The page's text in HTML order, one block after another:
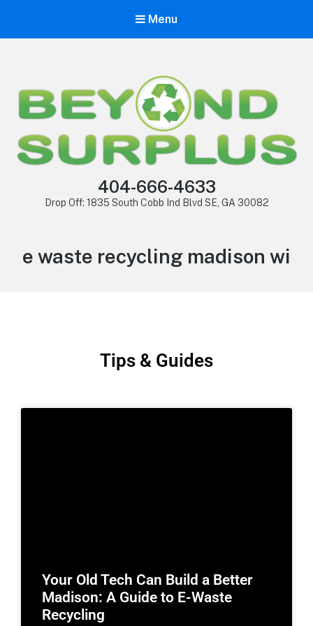
Menu
404-666-4633
Drop Off: 1835 South Cobb Ind Blvd SE, GA 30082
e waste recycling madison wi
Tips & Guides
Your Old Tech Can Build a Better
Madison: A Guide to E-Waste
Recycling